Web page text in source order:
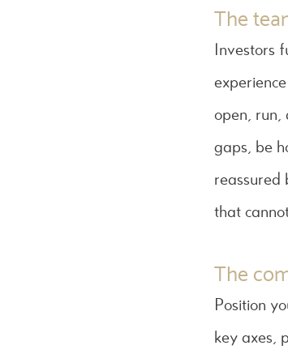
The
Investors
open, run,
gaps, be
reassured
that
The
Position
key axes,